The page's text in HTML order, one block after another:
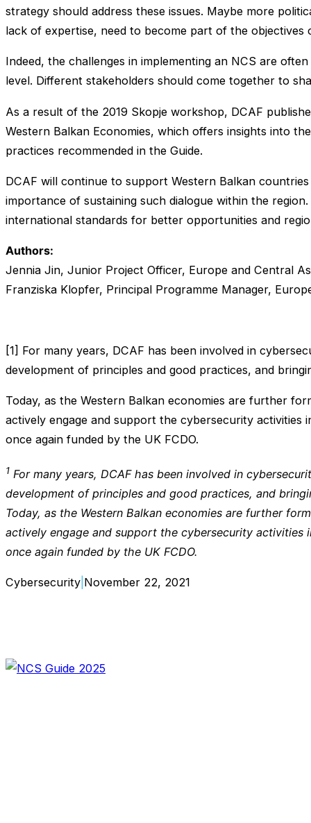
strategy should address these issues. Maybe more
lack of expertise, need to become part of the objectives
Indeed, the challenges in implementing an NCS are
level. Different stakeholders should come together to
As a result of the 2019 Skopje workshop, DCAF
Western Balkan Economies, which offers insights into
practices recommended in the Guide.
DCAF will continue to support Western Balkan
importance of sustaining such dialogue within the
international standards for better opportunities and
Authors:
Jennia Jin, Junior Project Officer, Europe and Central
Franziska Klopfer, Principal Programme Manager,
[1] For many years, DCAF has been involved in
development of principles and good practices, and
Today, as the Western Balkan economies are further
actively engage and support the cybersecurity
once again funded by the UK FCDO.
1 For many years, DCAF has been involved in
development of principles and good practices, and
Today, as the Western Balkan economies are further
actively engage and support the cybersecurity activities
once again funded by the UK FCDO.
Cybersecurity November 22, 2021